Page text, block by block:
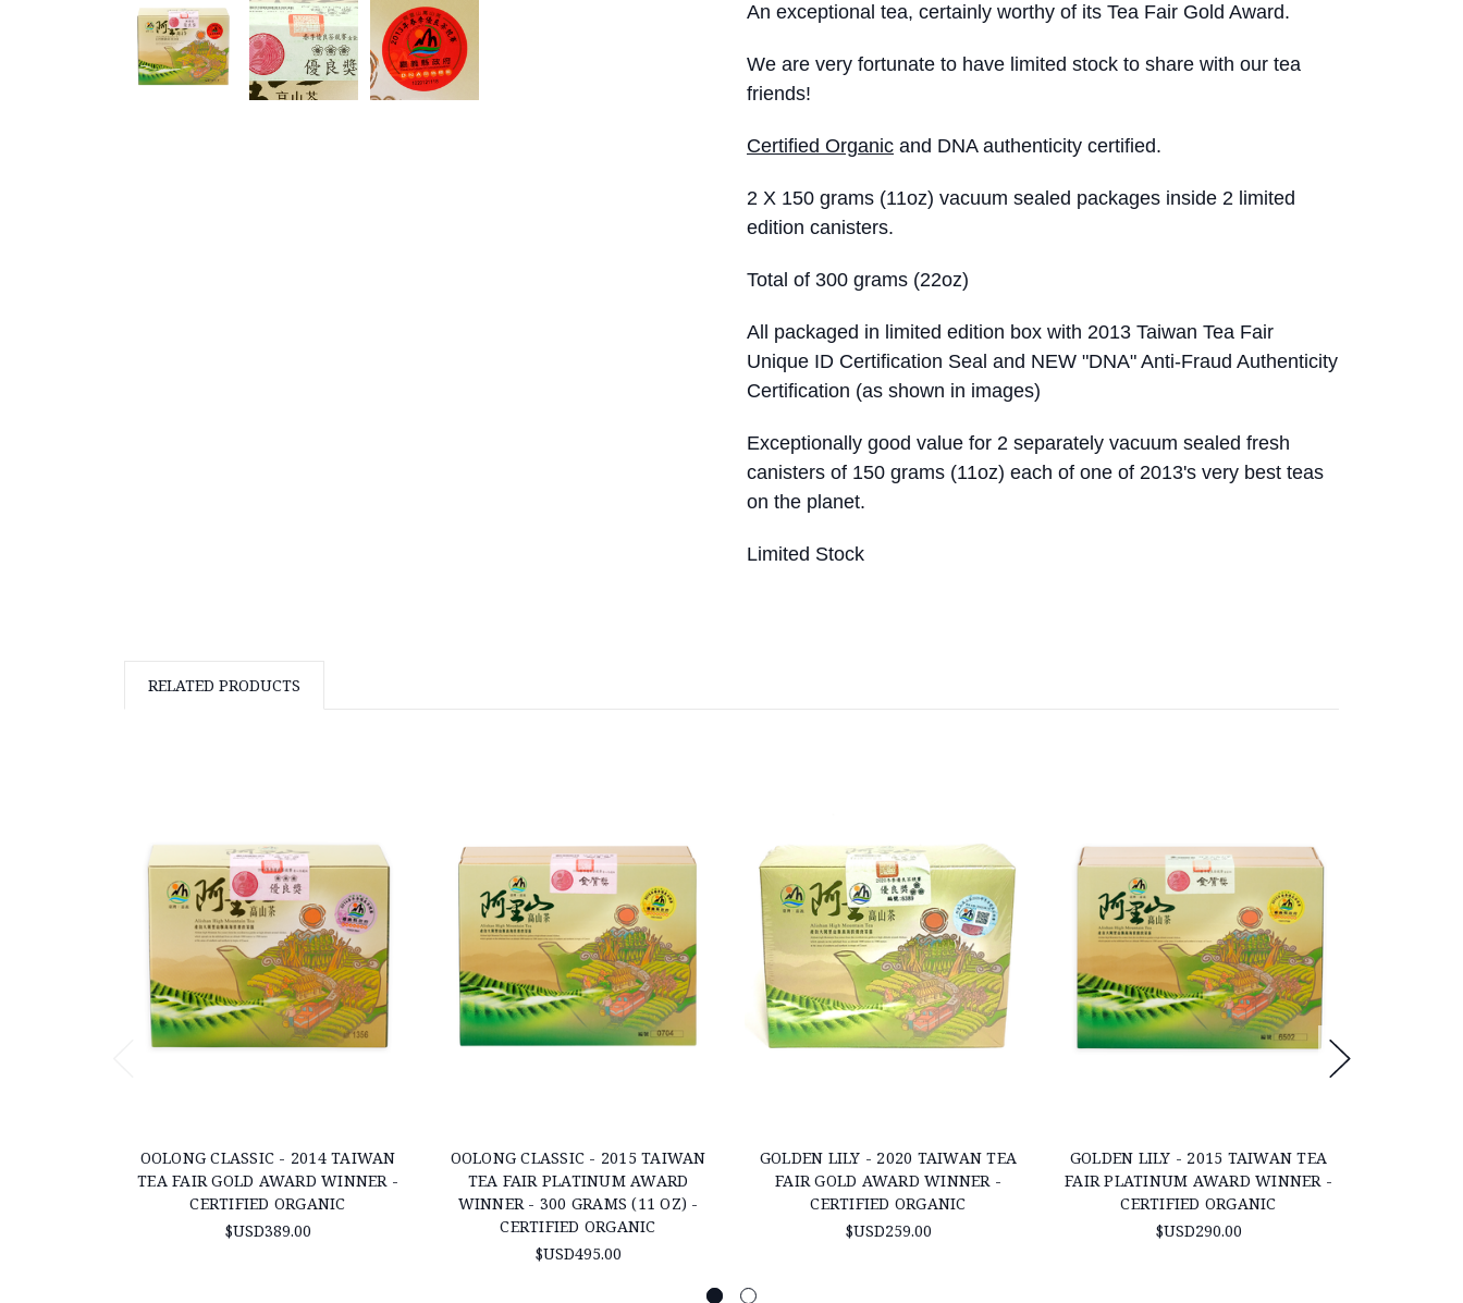
An exceptional tea, certainly worthy of its Tea Fair Gold Award.
We are very fortunate to have limited stock to share with our tea
friends!
Certified Organic and DNA authenticity certified.
2 X 150 grams (11oz) vacuum sealed packages inside 2 limited
edition canisters.
Total of 300 grams (22oz)
All packaged in limited edition box with 2013 Taiwan Tea Fair
Unique ID Certification Seal and NEW "DNA" Anti-Fraud Authenticity
Certification (as shown in images)
Exceptionally good value for 2 separately vacuum sealed fresh
canisters of 150 grams (11oz) each of one of 2013's very best teas
on the planet.
Limited Stock
RELATED PRODUCTS
OOLONG CLASSIC - 2014 TAIWAN
TEA FAIR GOLD AWARD WINNER -
CERTIFIED ORGANIC
$USD389.00
OOLONG CLASSIC - 2015 TAIWAN
TEA FAIR PLATINUM AWARD
WINNER - 300 GRAMS (11 OZ) -
CERTIFIED ORGANIC
$USD495.00
GOLDEN LILY - 2020 TAIWAN TEA
FAIR GOLD AWARD WINNER -
CERTIFIED ORGANIC
$USD259.00
GOLDEN LILY - 2015 TAIWAN TEA
FAIR PLATINUM AWARD WINNER -
CERTIFIED ORGANIC
$USD290.00